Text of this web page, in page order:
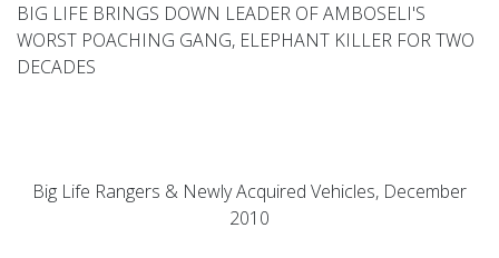
BIG LIFE BRINGS DOWN LEADER OF AMBOSELI'S
WORST POACHING GANG, ELEPHANT KILLER FOR TWO
DECADES
Big Life Rangers & Newly Acquired Vehicles, December
2010